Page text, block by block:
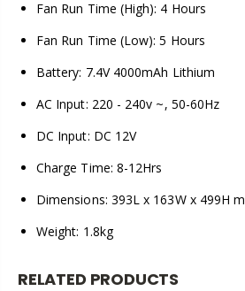
Fan Run Time (High): 4 Hours
Fan Run Time (Low): 5 Hours
Battery: 7.4V 4000mAh Lithium
AC Input: 220 - 240v ~, 50-60Hz
DC Input: DC 12V
Charge Time: 8-12Hrs
Dimensions: 393L x 163W x 499H
Weight: 1.8kg
RELATED PRODUCTS